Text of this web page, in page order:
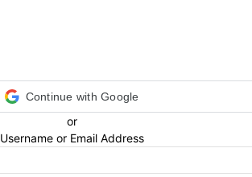
Continue with Google
or
Username or Email Address